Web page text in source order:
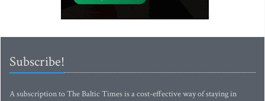
Subscribe!
A subscription to The Baltic Times is a cost-effective way of staying in